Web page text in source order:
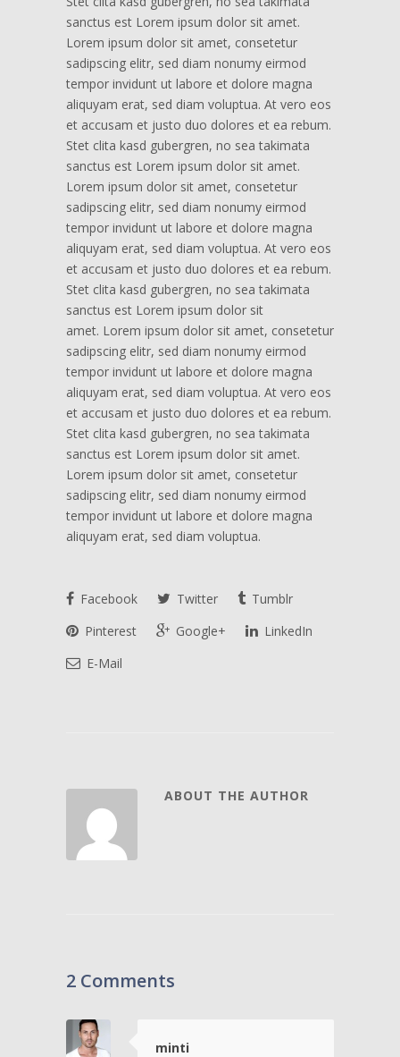
sanctus est Lorem ipsum dolor sit amet.
Lorem ipsum dolor sit amet, consetetur
sadipscing elitr, sed diam nonumy eirmod
tempor invidunt ut labore et dolore magna
aliquyam erat, sed diam voluptua. At vero eos
et accusam et justo duo dolores et ea rebum.
Stet clita kasd gubergren, no sea takimata
sanctus est Lorem ipsum dolor sit amet.
Lorem ipsum dolor sit amet, consetetur
sadipscing elitr, sed diam nonumy eirmod
tempor invidunt ut labore et dolore magna
aliquyam erat, sed diam voluptua. At vero eos
et accusam et justo duo dolores et ea rebum.
Stet clita kasd gubergren, no sea takimata
sanctus est Lorem ipsum dolor sit
amet. Lorem ipsum dolor sit amet, consetetur
sadipscing elitr, sed diam nonumy eirmod
tempor invidunt ut labore et dolore magna
aliquyam erat, sed diam voluptua. At vero eos
et accusam et justo duo dolores et ea rebum.
Stet clita kasd gubergren, no sea takimata
sanctus est Lorem ipsum dolor sit amet.
Lorem ipsum dolor sit amet, consetetur
sadipscing elitr, sed diam nonumy eirmod
tempor invidunt ut labore et dolore magna
aliquyam erat, sed diam voluptua.
Facebook Twitter
Tumblr
Pinterest
Google+
LinkedIn
E-Mail
ABOUT THE AUTHOR
2 Comments
minti